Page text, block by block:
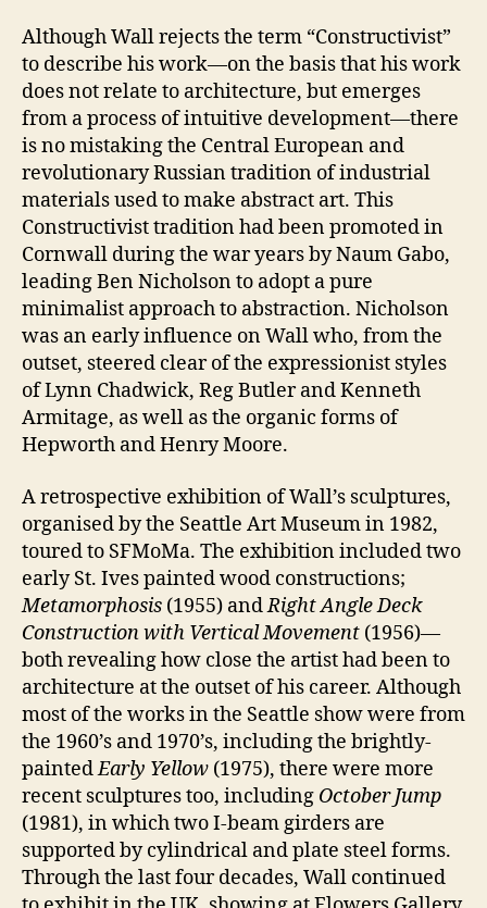
Although Wall rejects the term “Constructivist”
to describe his work—on the basis that his work
does not relate to architecture, but emerges
from a process of intuitive development—there
is no mistaking the Central European and
revolutionary Russian tradition of industrial
materials used to make abstract art. This
Constructivist tradition had been promoted in
Cornwall during the war years by Naum Gabo,
leading Ben Nicholson to adopt a pure
minimalist approach to abstraction. Nicholson
was an early influence on Wall who, from the
outset, steered clear of the expressionist styles
of Lynn Chadwick, Reg Butler and Kenneth
Armitage, as well as the organic forms of
Hepworth and Henry Moore.
A retrospective exhibition of Wall’s sculptures,
organised by the Seattle Art Museum in 1982,
toured to SFMoMa. The exhibition included two
early St. Ives painted wood constructions;
Metamorphosis (1955) andRight Angle Deck
Construction with Vertical Movement (1956)—
both revealing how close the artist had been to
architecture at the outset of his career. Although
most of the works in the Seattle show were from
the 1960’s and 1970’s, including the brightly-
paintedEarly Yellow (1975), there were more
recent sculptures too, including October Jump
(1981), in which two I-beam girders are
supported by cylindrical and plate steel forms.
Through the last four decades, Wall continued